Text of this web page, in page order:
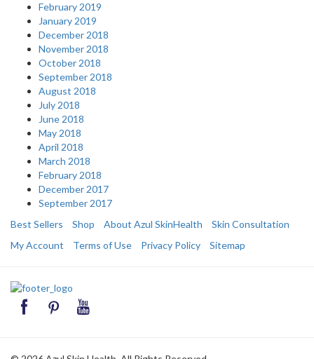
February 2019
January 2019
December 2018
November 2018
October 2018
September 2018
August 2018
July 2018
June 2018
May 2018
April 2018
March 2018
February 2018
December 2017
September 2017
Best Sellers
Shop About Azul SkinHealth
Skin Consultation
My Account
Terms of Use Privacy Policy Sitemap